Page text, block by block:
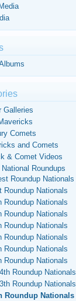
Galleries
Comets
and Comets
& Comet Videos
National Roundups
Roundup Nationals
Roundup Nationals
Roundup Nationals
Roundup Nationals
Roundup Nationals
Roundup Nationals
Roundup Nationals
Roundup Nationals
Roundup Nationals
Roundup Nationals
Roundup Nationals